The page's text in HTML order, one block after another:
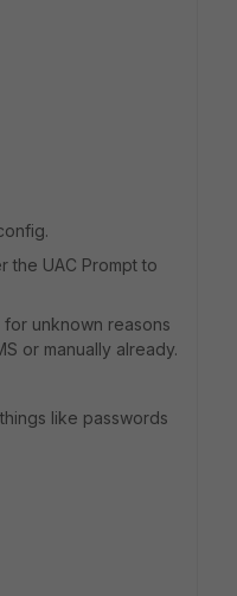
the UAC Prompt to
unknown reasons
or manually already.
like passwords